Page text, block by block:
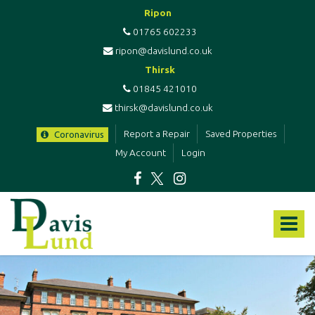
Ripon
01765 602233
ripon@davislund.co.uk
Thirsk
01845 421010
thirsk@davislund.co.uk
Coronavirus Report a Repair
Saved Properties
My Account
Login
Toggle
Davis
&
Lund
Estate
Agents
&
Letting